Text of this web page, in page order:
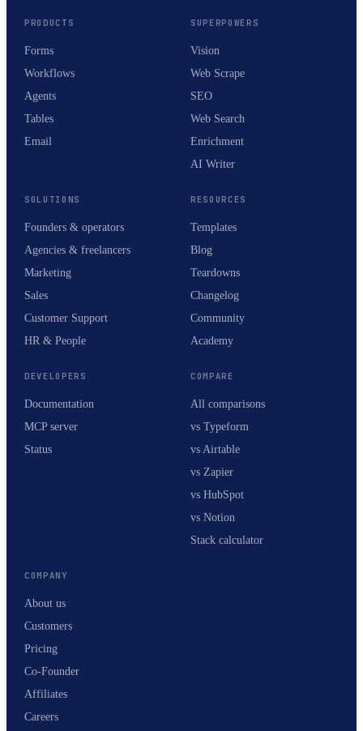
PRODUCTS
Forms
Workflows
Agents
Tables
Email
SUPERPOWERS
Vision
Web Scrape
SEO
Web Search
Enrichment
AI Writer
SOLUTIONS
Founders & operators
Agencies & freelancers
Marketing
Sales
Customer Support
HR & People
RESOURCES
Templates
Blog
Teardowns
Changelog
Community
Academy
DEVELOPERS
Documentation
MCP server
Status
COMPARE
All comparisons
vs Typeform
vs Airtable
vs Zapier
vs HubSpot
vs Notion
Stack calculator
COMPANY
About us
Customers
Pricing
Co-Founder
Affiliates
Careers